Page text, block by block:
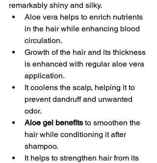
remarkably shiny and silky.
Aloe vera helps to enrich nutrients
in the hair while enhancing blood
circulation.
Growth of the hair and its thickness
is enhanced with regular aloe vera
application.
It coolens the scalp, helping it to
prevent dandruff and unwanted
odor.
Aloe gel benefits to smoothen the
hair while conditioning it after
shampoo.
It helps to strengthen hair from its